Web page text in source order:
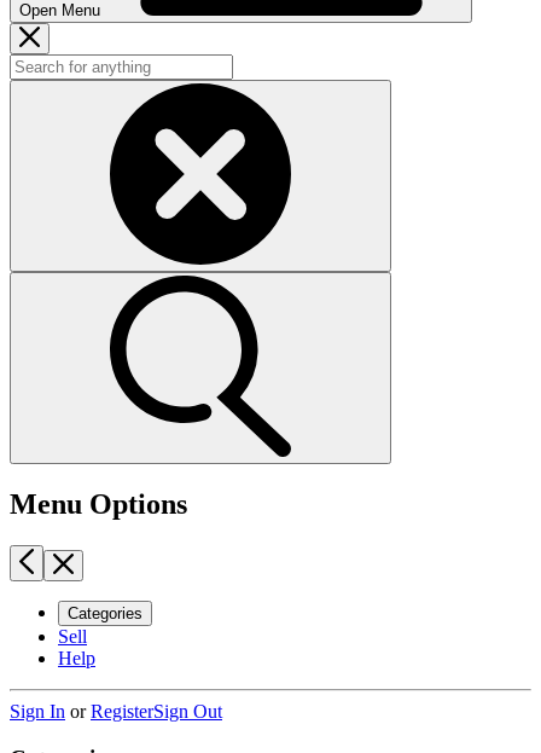
Open Menu
Menu Options
Categories
Sell
Help
Sign In orRegisterSign Out